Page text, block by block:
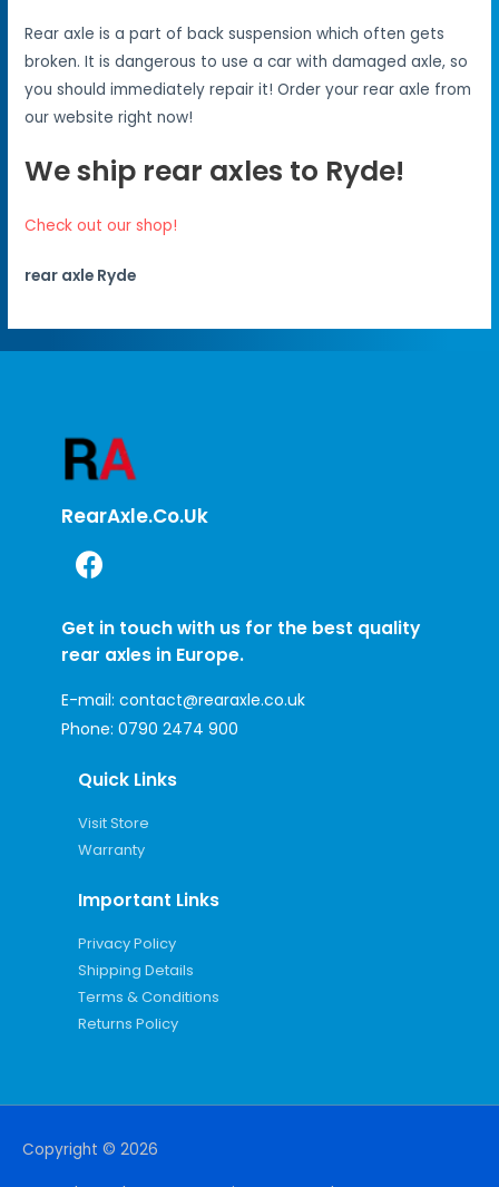
Rear axle is a part of back suspension which often gets
broken. It is dangerous to use a car with damaged axle, so
you should immediately repair it! Order your rear axle from
our website right now!
We ship rear axles to Ryde!
Check out our shop!
rear axle Ryde
RearAxle.co.uk
Get in touch with us for the best quality
rear axles in Europe.
E-mail: contact@rearaxle.co.uk
Phone: 0790 2474 900
Quick Links
Visit Store
Warranty
Important Links
Privacy Policy
Shipping Details
Terms & Conditions
Returns Policy
Copyright © 2026